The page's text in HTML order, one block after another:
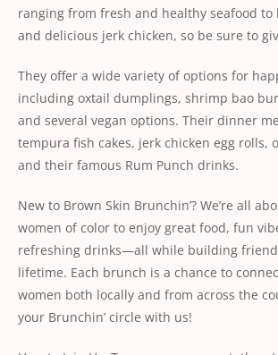
ranging from fresh and healthy seafood
and delicious jerk chicken, so be sure to
They offer a wide variety of options for
including oxtail dumplings, shrimp bao
and several vegan options. Their dinner
tempura fish cakes, jerk chicken egg rolls,
and their famous Rum Punch drinks.
New to Brown Skin Brunchin’? We’re all
women of color to enjoy great food, fun
refreshing drinks—all while building
lifetime. Each brunch is a chance to
women both locally and from across the
your Brunchin’ circle with us!